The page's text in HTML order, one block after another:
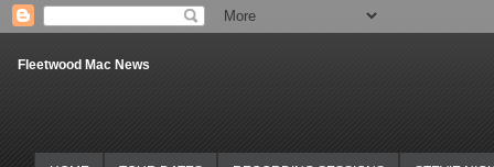
Fleetwood Mac News